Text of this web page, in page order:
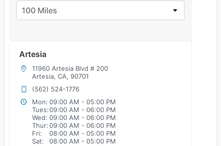
100 Miles
Artesia
11960 Artesia Blvd # 200
Artesia, CA, 90701
(562) 524-1776
Mon: 09:00 AM - 05:00 PM
Tues:09:00 AM - 06:00 PM
Wed: 09:00 AM - 06:00 PM
Thur:09:00 AM - 06:00 PM
Fri:
08:00 AM - 05:00 PM
Sat:
08:00 AM - 05:00 PM